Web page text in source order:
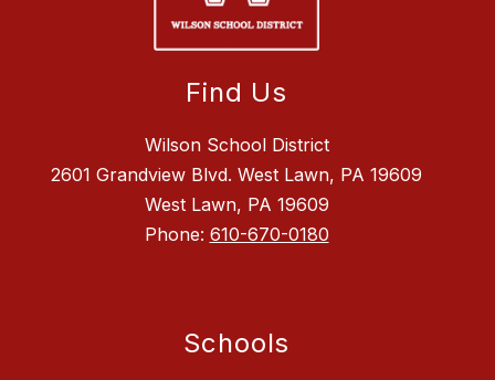
Find Us
Wilson School District
2601 Grandview Blvd. West Lawn, PA 19609
West Lawn, PA 19609
Phone: 610-670-0180
Schools